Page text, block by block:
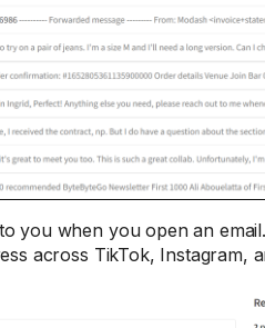
you when you open an
across TikTok, Instagram,